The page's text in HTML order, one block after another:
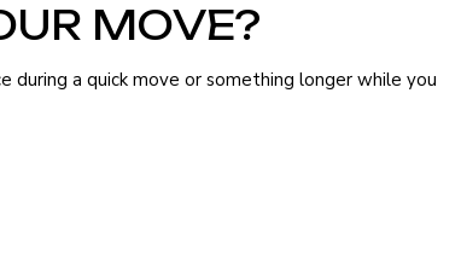
MOVE?
a quick move or something longer while you